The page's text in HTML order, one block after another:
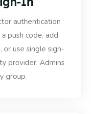
authentication
push code, add
or use single sign-
provider. Admins
group.